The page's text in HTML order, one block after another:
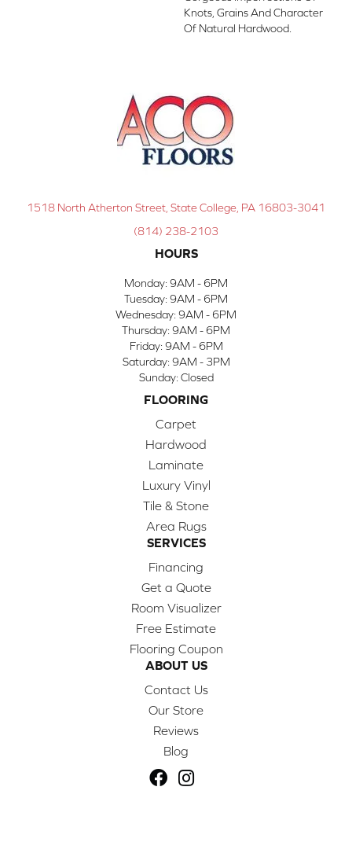
Knots, Grains And Character
Of Natural Hardwood.
1518 North Atherton Street, State College, PA 16803-3041
(814) 238-2103
HOURS
Monday: 9AM - 6PM
Tuesday: 9AM - 6PM
Wednesday: 9AM - 6PM
Thursday: 9AM - 6PM
Friday: 9AM - 6PM
Saturday: 9AM - 3PM
Sunday: Closed
FLOORING
Carpet
Hardwood
Laminate
Luxury Vinyl
Tile & Stone
Area Rugs
SERVICES
Financing
Get a Quote
Room Visualizer
Free Estimate
Flooring Coupon
ABOUT US
Contact Us
Our Store
Reviews
Blog